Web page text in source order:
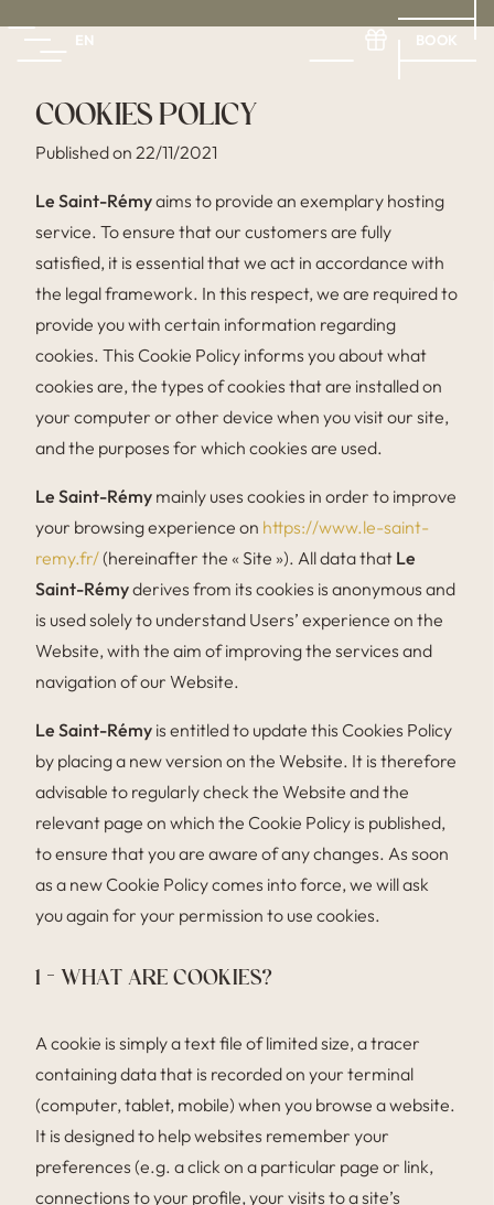
EN BOOK
EN ES
COOKIES POLICY
Published on 22/11/2021
Le Saint-Rémyaims to provide an exemplary hosting
service. To ensure that our customers are fully
satisfied, it is essential that we act in accordance with
the legal framework. In this respect, we are required to
provide you with certain information regarding
cookies. This Cookie Policy informs you about what
cookies are, the types of cookies that are installed on
your computer or other device when you visit our site,
and the purposes for which cookies are used.
Le Saint-Rémy mainly uses cookies in order to improve
your browsing experience on https://www.le-saint-
remy.fr/(hereinafter the « Site »). All data that Le
Saint-Rémyderives from its cookies is anonymous and
is used solely to understand Users’ experience on the
Website, with the aim of improving the services and
navigation of our Website.
Le Saint-Rémy is entitled to update this Cookies Policy
by placing a new version on the Website. It is therefore
advisable to regularly check the Website and the
relevant page on which the Cookie Policy is published,
to ensure that you are aware of any changes. As soon
as a new Cookie Policy comes into force, we will ask
you again for your permission to use cookies.
1 – WHAT ARE COOKIES?
A cookie is simply a text file of limited size, a tracer
containing data that is recorded on your terminal
(computer, tablet, mobile) when you browse a website.
It is designed to help websites remember your
preferences (e.g. a click on a particular page or link,
connections to your profile, your visits to a site’s